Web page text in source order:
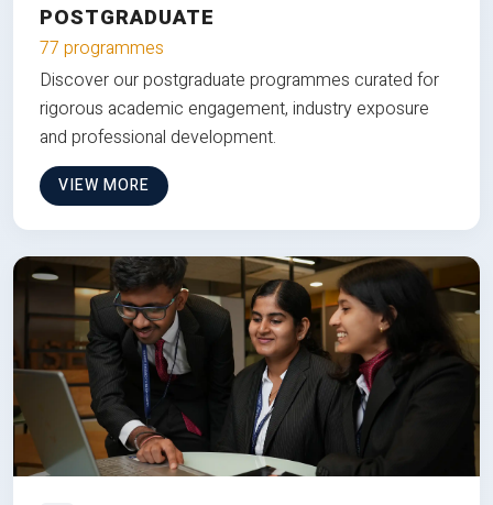
POSTGRADUATE
77 programmes
Discover our postgraduate programmes curated for
rigorous academic engagement, industry exposure
and professional development.
VIEW MORE